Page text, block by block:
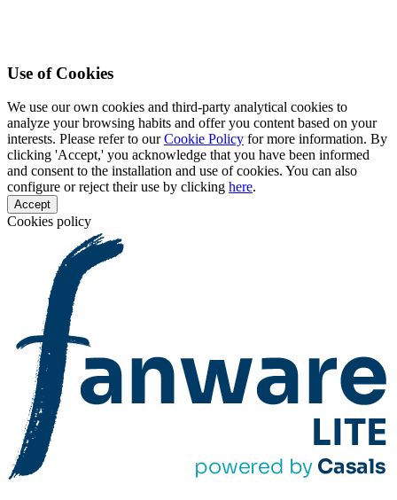
Use of Cookies
We use our own cookies and third-party analytical cookies to
analyze your browsing habits and offer you content based on your
interests. Please refer to ourCookie Policy for more information. By
clicking 'Accept,' you acknowledge that you have been informed
and consent to the installation and use of cookies. You can also
configure or reject their use by clicking here.
Accept
Cookies policy